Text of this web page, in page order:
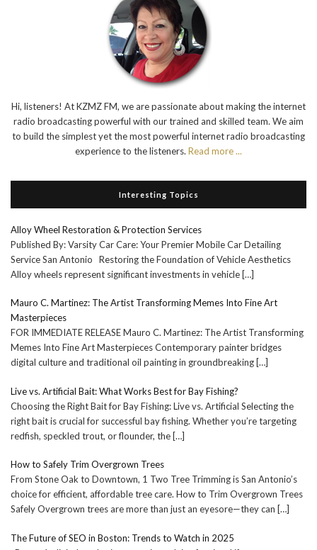
Hi, listeners! At KZMZ FM, we are passionate about making the internet
radio broadcasting powerful with our trained and skilled team. We aim
to build the simplest yet the most powerful internet radio broadcasting
experience to the listeners. Read more ...
Interesting Topics
Alloy Wheel Restoration & Protection Services
Published By: Varsity Car Care: Your Premier Mobile Car Detailing
Service San Antonio Restoring the Foundation of Vehicle Aesthetics
Alloy wheels represent significant investments in vehicle[…]
Mauro C. Martinez: The Artist Transforming Memes Into Fine Art
Masterpieces
FOR IMMEDIATE RELEASE Mauro C. Martinez: The Artist Transforming
Memes Into Fine Art Masterpieces Contemporary painter bridges
digital culture and traditional oil painting in groundbreaking […]
Live vs. Artificial Bait: What Works Best for Bay Fishing?
Choosing the Right Bait for Bay Fishing: Live vs. Artificial Selecting the
right bait is crucial for successful bay fishing. Whether you’re targeting
redfish, speckled trout, or flounder, the[…]
How to Safely Trim Overgrown Trees
From Stone Oak to Downtown, 1 Two Tree Trimming is San Antonio’s
choice for efficient, affordable tree care. How to Trim Overgrown Trees
Safely Overgrown trees are more than just an eyesore—they can […]
The Future of SEO in Boston: Trends to Watch in 2025